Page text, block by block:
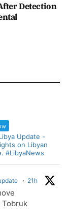
Detection
Update -
on Libyan
#LibyaNews
· 21h
Tobruk